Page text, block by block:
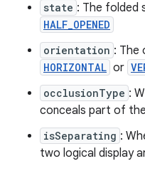
state : The folded
HALF_OPENED
orientation : The
HORIZONTAL or
occlusionType :
conceals part of
isSeparating :
two logical display